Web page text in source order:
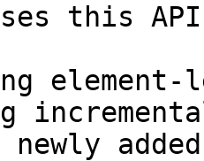
uses this
element-